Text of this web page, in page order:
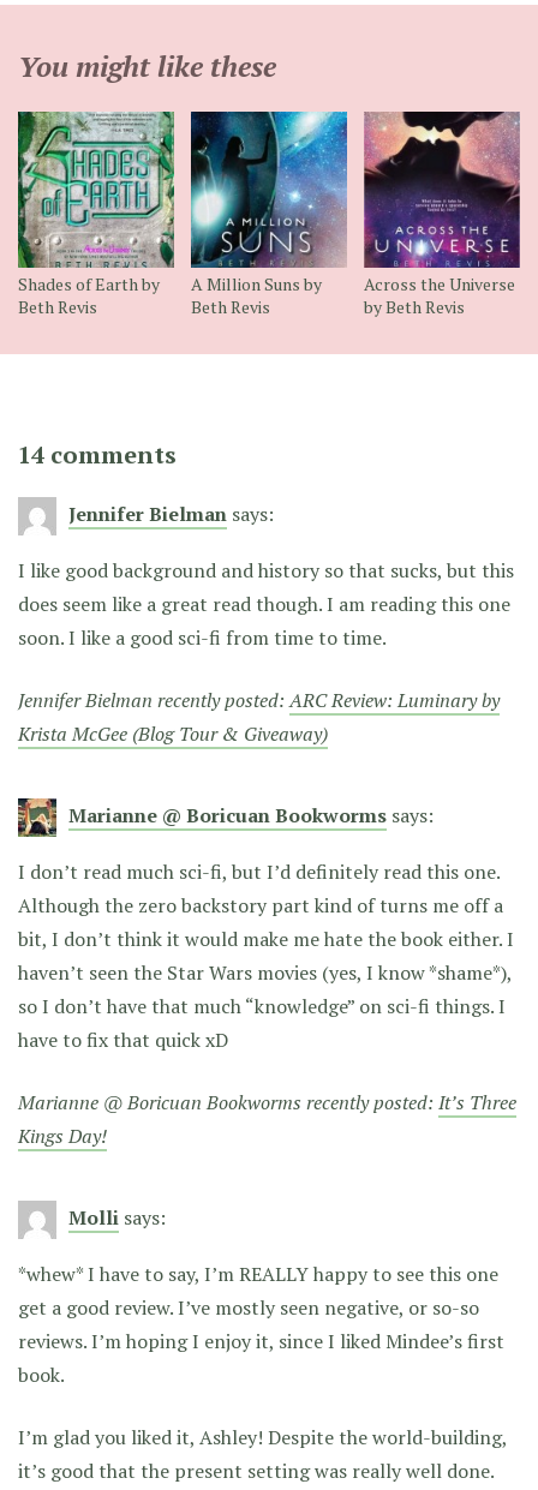
You might like these
Shades of Earth by
Beth Revis
A Million Suns by
Beth Revis
Across the Universe
by Beth Revis
14 comments
Jennifer Bielman says:
I like good background and history so that sucks, but this
does seem like a great read though. I am reading this one
soon. I like a good sci-fi from time to time.
Jennifer Bielman recently posted:ARC Review: Luminary by
Krista McGee (Blog Tour & Giveaway)
Marianne @ Boricuan Bookworms says:
I don’t read much sci-fi, but I’d definitely read this one.
Although the zero backstory part kind of turns me off a
bit, I don’t think it would make me hate the book either. I
haven’t seen the Star Wars movies (yes, I know *shame*),
so I don’t have that much “knowledge” on sci-fi things. I
have to fix that quick xD
Marianne @ Boricuan Bookworms recently posted: It’s Three
Kings Day!
Molli says:
*whew* I have to say, I’m REALLY happy to see this one
get a good review. I’ve mostly seen negative, or so-so
reviews. I’m hoping I enjoy it, since I liked Mindee’s first
book.
I’m glad you liked it, Ashley! Despite the world-building,
it’s good that the present setting was really well done.